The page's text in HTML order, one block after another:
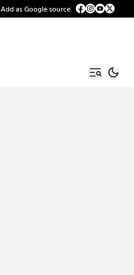
Add as Google source